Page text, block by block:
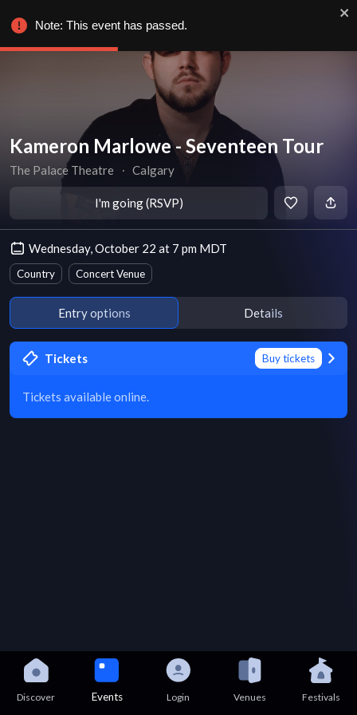
Kameron Marlowe - Seventeen Tour
The Palace Theatre ∙ Calgary
I'm going (RSVP)
Wednesday, October 22 at 7 pm MDT
Country Concert Venue
Entry options Details
Tickets Buy tickets
Tickets available online.
Discover Events Login Venues Festivals
Note: This event has passed.